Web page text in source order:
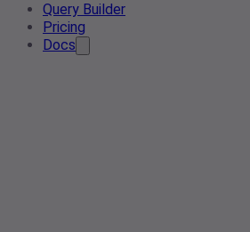
Query Builder
Pricing
Docs